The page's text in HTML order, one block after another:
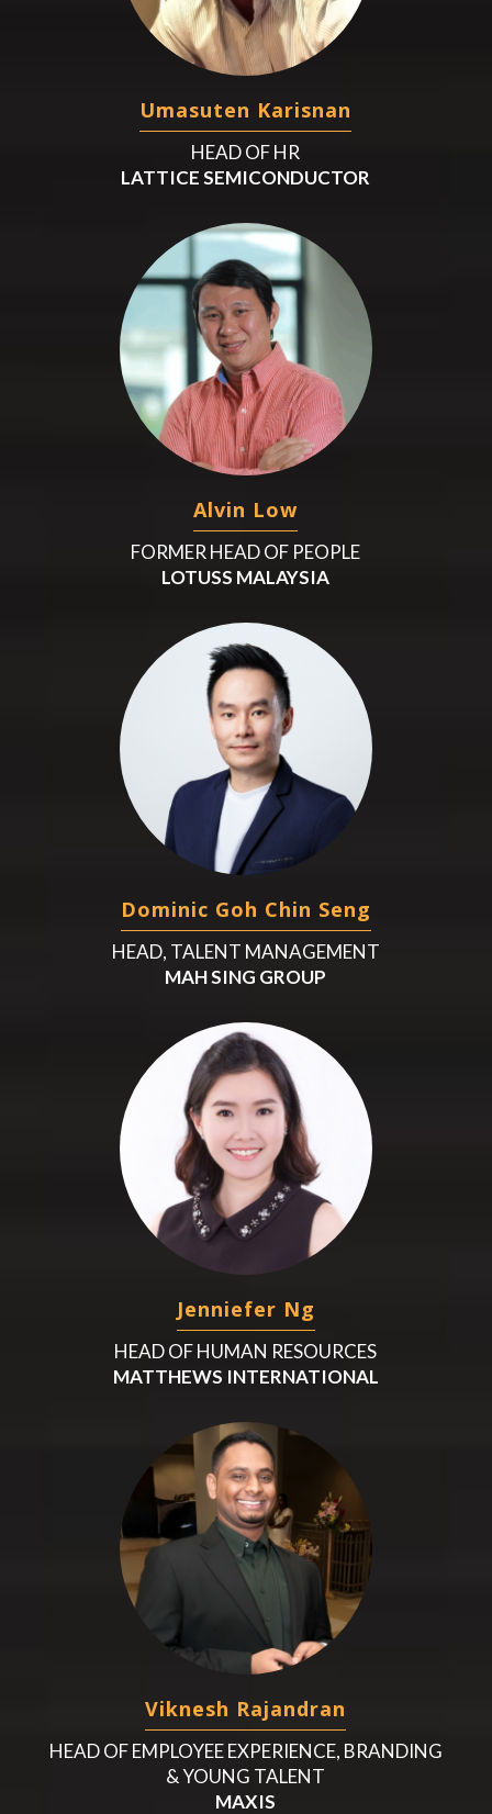
Umasuten Karisnan
HEAD OF HR
LATTICE SEMICONDUCTOR
Alvin Low
FORMER HEAD OF PEOPLE
LOTUSS MALAYSIA
Dominic Goh Chin Seng
HEAD, TALENT MANAGEMENT
MAH SING GROUP
Jenniefer Ng
HEAD OF HUMAN RESOURCES
MATTHEWS INTERNATIONAL
Viknesh Rajandran
HEAD OF EMPLOYEE EXPERIENCE, BRANDING
& YOUNG TALENT
MAXIS